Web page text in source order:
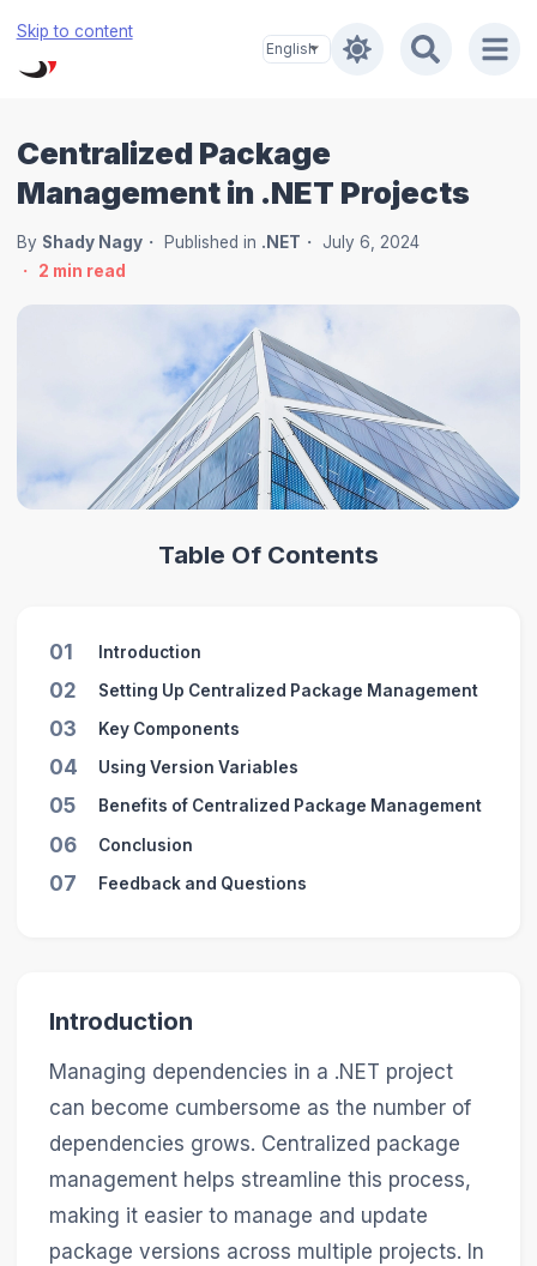
Skip to content
Centralized Package
Management in .NET Projects
By Shady Nagy Published in .NET
July 6, 2024
2 min read
Table Of Contents
01 Introduction
02 Setting Up Centralized Package Management
03 Key Components
04 Using Version Variables
05 Benefits of Centralized Package Management
06 Conclusion
07 Feedback and Questions
Introduction
Managing dependencies in a .NET project
can become cumbersome as the number of
dependencies grows. Centralized package
management helps streamline this process,
making it easier to manage and update
package versions across multiple projects. In